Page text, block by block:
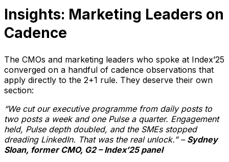
Insights: Marketing Leaders on
Cadence
The CMOs and marketing leaders who spoke at Index’25
converged on a handful of cadence observations that
apply directly to the 2+1 rule. They deserve their own
section:
“We cut our executive programme from daily posts to
two posts a week and one Pulse a quarter. Engagement
held, Pulse depth doubled, and the SMEs stopped
dreading LinkedIn. That was the real unlock.” – Sydney
Sloan, former CMO, G2 – Index’25 panel